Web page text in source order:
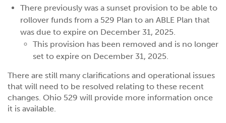
There previously was a sunset provision to be able to
rollover funds from a 529 Plan to an ABLE Plan that
was due to expire on December 31, 2025.
This provision has been removed and is no longer
set to expire on December 31, 2025.
There are still many clarifications and operational issues
that will need to be resolved relating to these recent
changes. Ohio 529 will provide more information once
it is available.